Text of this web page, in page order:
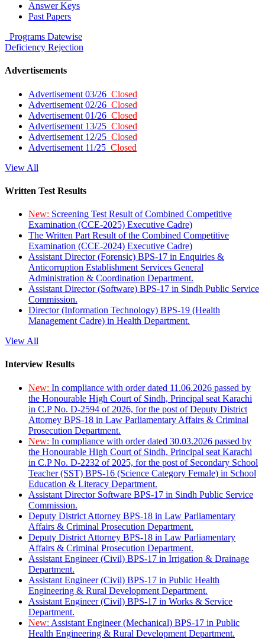
Answer Keys
Past Papers
Programs Datewise
Deficiency Rejection
Advertisements
Advertisement 03/26 Closed
Advertisement 02/26 Closed
Advertisement 01/26 Closed
Advertisement 13/25 Closed
Advertisement 12/25 Closed
Advertisement 11/25 Closed
View All
Written Test Results
New: Screening Test Result of Combined Competitive
Examination (CCE-2025) Executive Cadre)
The Written Part Result of the Combined Competitive
Examination (CCE-2024) Executive Cadre)
Assistant Director (Forensic) BPS-17 in Enquiries &
Anticorruption Establishment Services General
Administration & Coordination Department.
Assistant Director (Software) BPS-17 in Sindh Public Service
Commission.
Director (Information Technology) BPS-19 (Health
Management Cadre) in Health Department.
View All
Interview Results
New: In compliance with order dated 11.06.2026 passed by
the Honourable High Court of Sindh, Principal seat Karachi
in C.P No. D-2594 of 2026, for the post of Deputy District
Attorney BPS-18 in Law Parliamentary Affairs & Criminal
Prosecution Department.
New: In compliance with order dated 30.03.2026 passed by
the Honourable High Court of Sindh, Principal seat Karachi
in C.P No. D-2232 of 2025, for the post of Secondary School
Teacher (SST) BPS-16 (Science Category Female) in School
Education & Literacy Department.
Assistant Director Software BPS-17 in Sindh Public Service
Commission.
Deputy District Attorney BPS-18 in Law Parliamentary
Affairs & Criminal Prosecution Department.
Deputy District Attorney BPS-18 in Law Parliamentary
Affairs & Criminal Prosecution Department.
Assistant Engineer (Civil) BPS-17 in Irrigation & Drainage
Department.
Assistant Engineer (Civil) BPS-17 in Public Health
Engineering & Rural Development Department.
Assistant Engineer (Civil) BPS-17 in Works & Service
Department.
New: Assistant Engineer (Mechanical) BPS-17 in Public
Health Engineering & Rural Development Department.